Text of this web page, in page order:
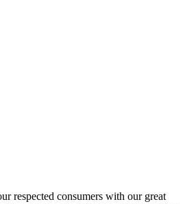
respected consumers with our great